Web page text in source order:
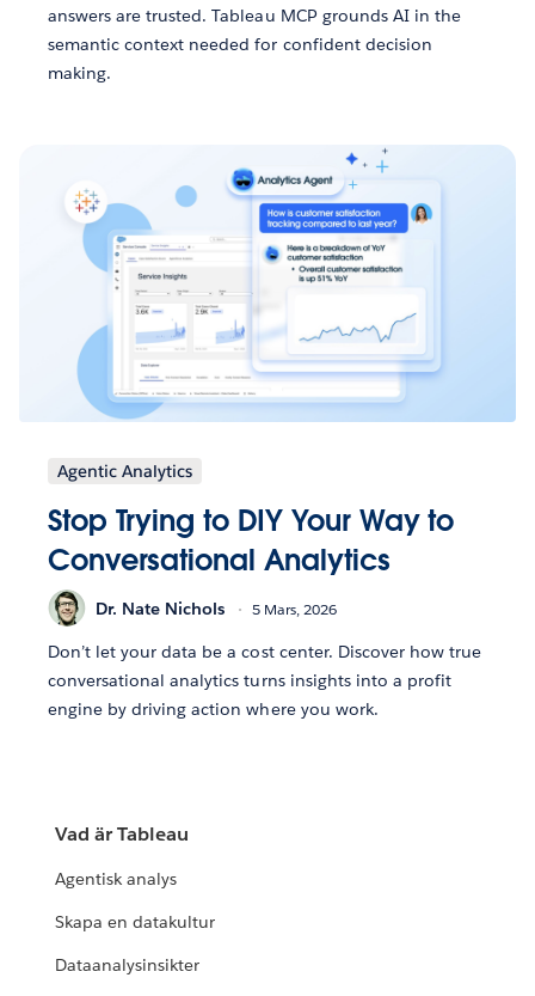
answers are trusted. Tableau MCP grounds AI in the
semantic context needed for confident decision
making.
Agentic Analytics
Stop Trying to DIY Your Way to
Conversational Analytics
Dr. Nate Nichols 5 Mars, 2026
Don’t let your data be a cost center. Discover how true
conversational analytics turns insights into a profit
engine by driving action where you work.
Vad är Tableau
Agentisk analys
Skapa en datakultur
Dataanalysinsikter